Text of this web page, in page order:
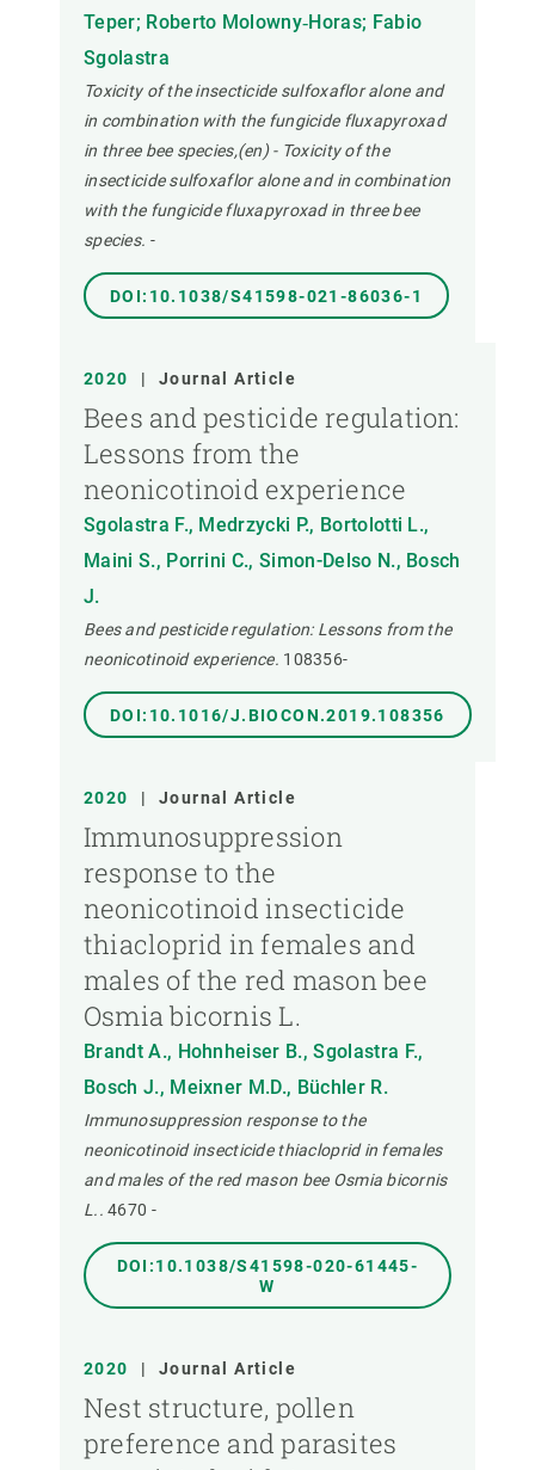
Teper; Roberto Molowny‐Horas; Fabio
Sgolastra
Toxicity of the insecticide sulfoxaflor alone and
in combination with the fungicide fluxapyroxad
in three bee species,(en) - Toxicity of the
insecticide sulfoxaflor alone and in combination
with the fungicide fluxapyroxad in three bee
species. -
DOI:10.1038/S41598-021-86036-1
2020 | Journal Article
Bees and pesticide regulation:
Lessons from the
neonicotinoid experience
Sgolastra F., Medrzycki P., Bortolotti L.,
Maini S., Porrini C., Simon-Delso N., Bosch
J.
Bees and pesticide regulation: Lessons from the
neonicotinoid experience. 108356-
DOI:10.1016/J.BIOCON.2019.108356
2020 | Journal Article
Immunosuppression
response to the
neonicotinoid insecticide
thiacloprid in females and
males of the red mason bee
Osmia bicornis L.
Brandt A., Hohnheiser B., Sgolastra F.,
Bosch J., Meixner M.D., Büchler R.
Immunosuppression response to the
neonicotinoid insecticide thiacloprid in females
and males of the red mason bee Osmia bicornis
L.. 4670 -
DOI:10.1038/S41598-020-61445-
W
2020 | Journal Article
Nest structure, pollen
preference and parasites